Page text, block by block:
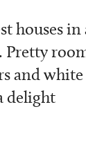
houses in
Pretty
and white
delight